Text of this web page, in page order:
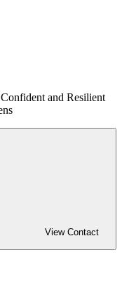
and Resilient
View Contact